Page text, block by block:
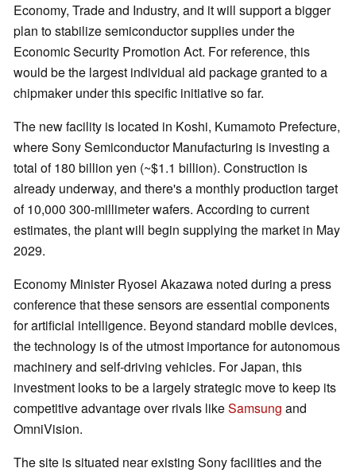
Economy, Trade and Industry, and it will support a bigger
plan to stabilize semiconductor supplies under the
Economic Security Promotion Act. For reference, this
would be the largest individual aid package granted to a
chipmaker under this specific initiative so far.
The new facility is located in Koshi, Kumamoto Prefecture,
where Sony Semiconductor Manufacturing is investing a
total of 180 billion yen (~$1.1 billion). Construction is
already underway, and there's a monthly production target
of 10,000 300-millimeter wafers. According to current
estimates, the plant will begin supplying the market in May
2029.
Economy Minister Ryosei Akazawa noted during a press
conference that these sensors are essential components
for artificial intelligence. Beyond standard mobile devices,
the technology is of the utmost importance for autonomous
machinery and self-driving vehicles. For Japan, this
investment looks to be a largely strategic move to keep its
competitive advantage over rivals likeSamsung and
OmniVision.
The site is situated near existing Sony facilities and the